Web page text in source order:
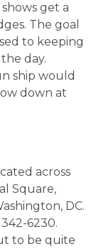
get a
The goal
to keeping
day.
ship would
down at
across
Square,
DC.
6230.
to be quite